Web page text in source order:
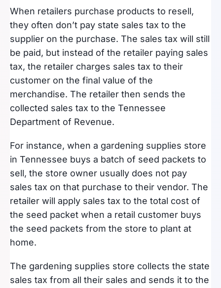
When retailers purchase products to resell,
they often don’t pay state sales tax to the
supplier on the purchase. The sales tax will still
be paid, but instead of the retailer paying sales
tax, the retailer charges sales tax to their
customer on the final value of the
merchandise. The retailer then sends the
collected sales tax to the Tennessee
Department of Revenue.
For instance, when a gardening supplies store
in Tennessee buys a batch of seed packets to
sell, the store owner usually does not pay
sales tax on that purchase to their vendor. The
retailer will apply sales tax to the total cost of
the seed packet when a retail customer buys
the seed packets from the store to plant at
home.
The gardening supplies store collects the state
sales tax from all their sales and sends it to the